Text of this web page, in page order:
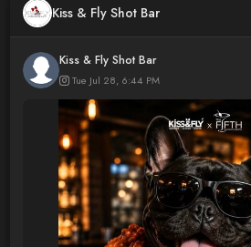
Kiss & Fly Shot Bar
Kiss & Fly Shot Bar
Tue Jul 28, 6:44 PM